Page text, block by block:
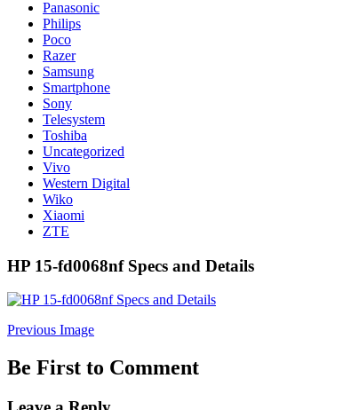
Panasonic
Philips
Poco
Razer
Samsung
Smartphone
Sony
Telesystem
Toshiba
Uncategorized
Vivo
Western Digital
Wiko
Xiaomi
ZTE
HP 15-fd0068nf Specs and Details
Previous Image
Be First to Comment